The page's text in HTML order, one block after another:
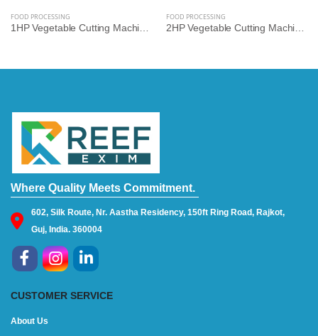
FOOD PROCESSING FOOD PROCESSING
Where Quality Meets Commitment.
602, Silk Route, Nr. Aastha Residency, 150ft Ring Road, Rajkot,
Guj, India. 360004
CUSTOMER SERVICE
About Us